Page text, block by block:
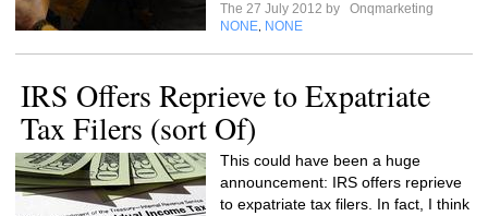
The 27 July 2012 by
Onqmarketing
NONE NONE
IRS Offers Reprieve to Expatriate
Tax Filers (sort Of)
This could have been a huge
announcement: IRS offers reprieve
to expatriate tax filers. In fact, I think